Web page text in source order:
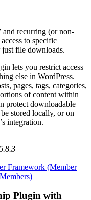
recurring (or non-
to specific
just file downloads.
lets you restrict access
else in WordPress.
pages, tags, categories,
of content within
protect downloadable
stored locally, or on
integration.
Framework (Member
Plugin with